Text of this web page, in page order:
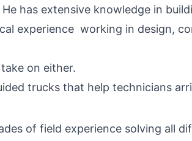
has extensive knowledge in
experience working in design,
on either.
trucks that help technicians
of field experience solving all